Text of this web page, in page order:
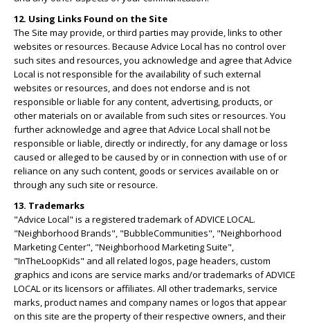
12. Using Links Found on the Site
The Site may provide, or third parties may provide, links to other
websites or resources. Because Advice Local has no control over
such sites and resources, you acknowledge and agree that Advice
Local is not responsible for the availability of such external
websites or resources, and does not endorse and is not
responsible or liable for any content, advertising, products, or
other materials on or available from such sites or resources. You
further acknowledge and agree that Advice Local shall not be
responsible or liable, directly or indirectly, for any damage or loss
caused or alleged to be caused by or in connection with use of or
reliance on any such content, goods or services available on or
through any such site or resource.
13. Trademarks
"Advice Local" is a registered trademark of ADVICE LOCAL.
"Neighborhood Brands", "BubbleCommunities", "Neighborhood
Marketing Center", "Neighborhood Marketing Suite",
"InTheLoopKids" and all related logos, page headers, custom
graphics and icons are service marks and/or trademarks of ADVICE
LOCAL or its licensors or affiliates. All other trademarks, service
marks, product names and company names or logos that appear
on this site are the property of their respective owners, and their